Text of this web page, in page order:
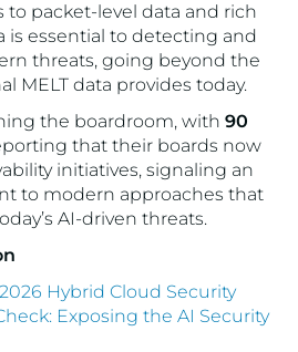
to packet-level data and rich
is essential to detecting and
threats, going beyond the
MELT data provides today.
the boardroom, with 90
that their boards now
initiatives, signaling an
to modern approaches that
AI-driven threats.
2026 Hybrid Cloud Security
Exposing the AI Security